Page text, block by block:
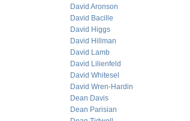
David Aronson
David Bacille
David Higgs
David Hillman
David Lamb
David Lilienfeld
David Whitesel
David Wren-Hardin
Dean Davis
Dean Parisian